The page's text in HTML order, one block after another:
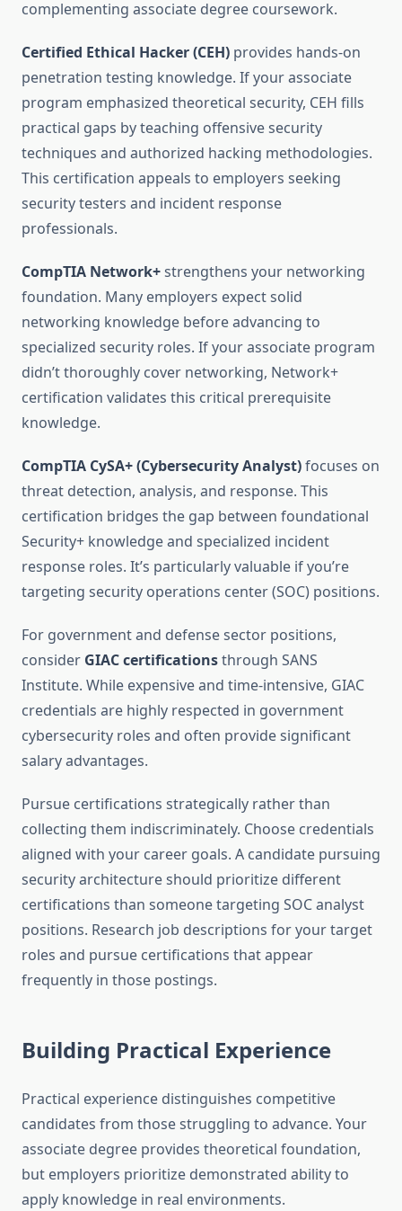
complementing associate degree coursework.
Certified Ethical Hacker (CEH) provides hands-on
penetration testing knowledge. If your associate
program emphasized theoretical security, CEH fills
practical gaps by teaching offensive security
techniques and authorized hacking methodologies.
This certification appeals to employers seeking
security testers and incident response
professionals.
CompTIA Network+strengthens your networking
foundation. Many employers expect solid
networking knowledge before advancing to
specialized security roles. If your associate program
didn’t thoroughly cover networking, Network+
certification validates this critical prerequisite
knowledge.
CompTIA CySA+ (Cybersecurity Analyst)focuses on
threat detection, analysis, and response. This
certification bridges the gap between foundational
Security+ knowledge and specialized incident
response roles. It’s particularly valuable if you’re
targeting security operations center (SOC) positions.
For government and defense sector positions,
consider GIAC certificationsthrough SANS
Institute. While expensive and time-intensive, GIAC
credentials are highly respected in government
cybersecurity roles and often provide significant
salary advantages.
Pursue certifications strategically rather than
collecting them indiscriminately. Choose credentials
aligned with your career goals. A candidate pursuing
security architecture should prioritize different
certifications than someone targeting SOC analyst
positions. Research job descriptions for your target
roles and pursue certifications that appear
frequently in those postings.
Building Practical Experience
Practical experience distinguishes competitive
candidates from those struggling to advance. Your
associate degree provides theoretical foundation,
but employers prioritize demonstrated ability to
apply knowledge in real environments.